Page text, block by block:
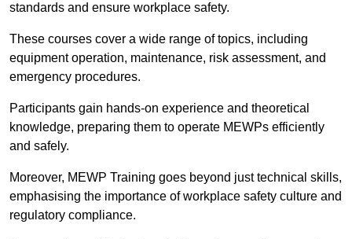
standards and ensure workplace safety.
These courses cover a wide range of topics, including
equipment operation, maintenance, risk assessment, and
emergency procedures.
Participants gain hands-on experience and theoretical
knowledge, preparing them to operate MEWPs efficiently
and safely.
Moreover, MEWP Training goes beyond just technical skills,
emphasising the importance of workplace safety culture and
regulatory compliance.